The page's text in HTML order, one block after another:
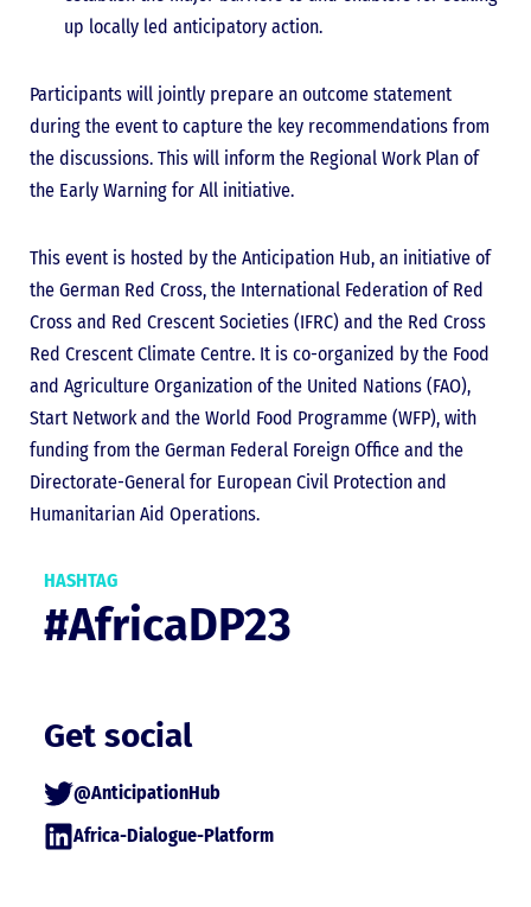
up locally led anticipatory action.
Participants will jointly prepare an outcome statement
during the event to capture the key recommendations from
the discussions. This will inform the Regional Work Plan of
the Early Warning for All initiative.
This event is hosted by the Anticipation Hub, an initiative of
the German Red Cross, the International Federation of Red
Cross and Red Crescent Societies (IFRC) and the Red Cross
Red Crescent Climate Centre. It is co-organized by the Food
and Agriculture Organization of the United Nations (FAO),
Start Network and the World Food Programme (WFP), with
funding from the German Federal Foreign Office and the
Directorate-General for European Civil Protection and
Humanitarian Aid Operations.
HASHTAG
#AfricaDP23
Get social
@AnticipationHub
Africa-Dialogue-Platform